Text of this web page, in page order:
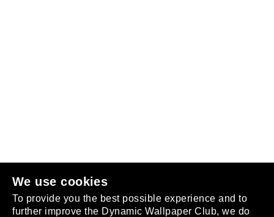
We use cookies
To provide you the best possible experience and to
further improve the Dynamic Wallpaper Club, we do
.